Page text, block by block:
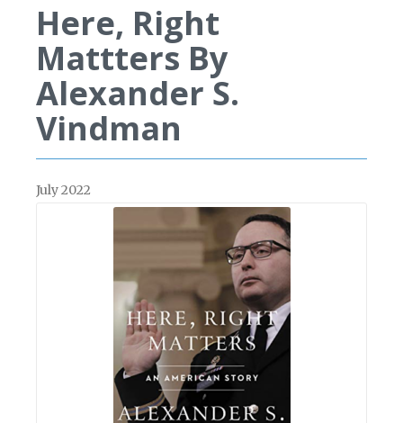
Here, Right
Mattters By
Alexander S.
Vindman
July 2022